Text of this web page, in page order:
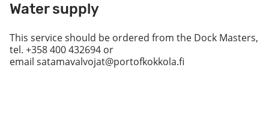
Water supply
This service should be ordered from the Dock Masters,
tel. +358 400 432694 or
email satamavalvojat@portofkokkola.fi